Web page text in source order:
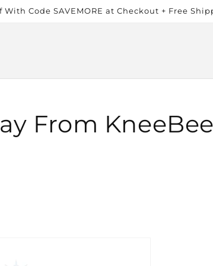
With Code SAVEMORE at Checkout + Free
From